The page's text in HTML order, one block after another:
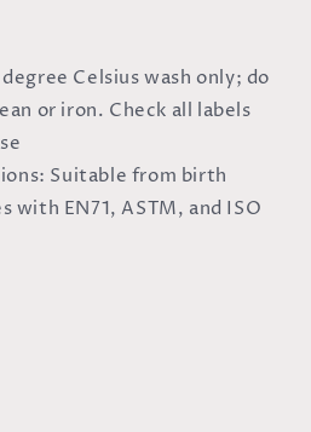
Celsius wash only; do
or iron. Check all labels
Suitable from birth
with EN71, ASTM, and ISO